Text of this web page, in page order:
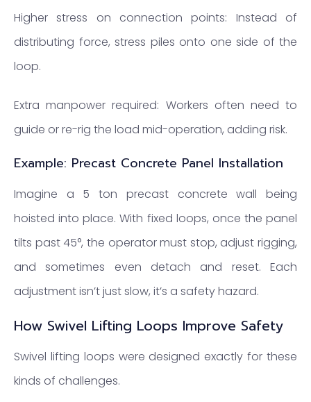
Higher stress on connection points: Instead of
distributing force, stress piles onto one side of the
loop.
Extra manpower required: Workers often need to
guide or re-rig the load mid-operation, adding risk.
Example: Precast Concrete Panel Installation
Imagine a 5 ton precast concrete wall being
hoisted into place. With fixed loops, once the panel
tilts past 45°, the operator must stop, adjust rigging,
and sometimes even detach and reset. Each
adjustment isn’t just slow, it’s a safety hazard.
How Swivel Lifting Loops Improve Safety
Swivel lifting loops were designed exactly for these
kinds of challenges.